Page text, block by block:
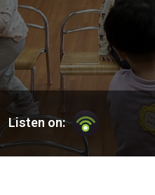
Listen on: